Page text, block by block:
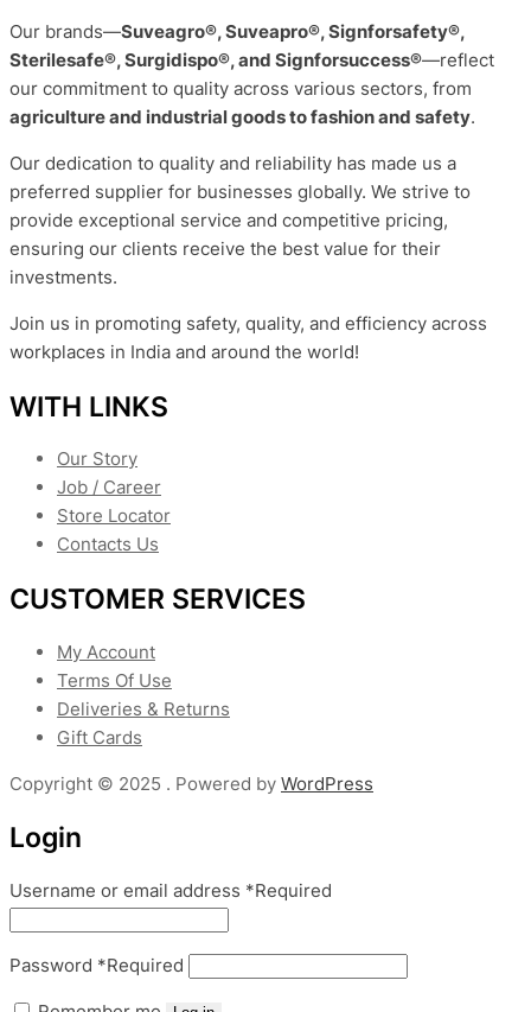
Our brands—Suveagro®, Suveapro®, Signforsafety®,
Sterilesafe®, Surgidispo®, and Signforsuccess®—reflect
our commitment to quality across various sectors, from
agriculture and industrial goods to fashion and safety.
Our dedication to quality and reliability has made us a
preferred supplier for businesses globally. We strive to
provide exceptional service and competitive pricing,
ensuring our clients receive the best value for their
investments.
Join us in promoting safety, quality, and efficiency across
workplaces in India and around the world!
WITH LINKS
Our Story
Job / Career
Store Locator
Contacts Us
CUSTOMER SERVICES
My Account
Terms Of Use
Deliveries & Returns
Gift Cards
Copyright © 2025 . Powered by WordPress
Login
Username or email address *Required
Password *Required